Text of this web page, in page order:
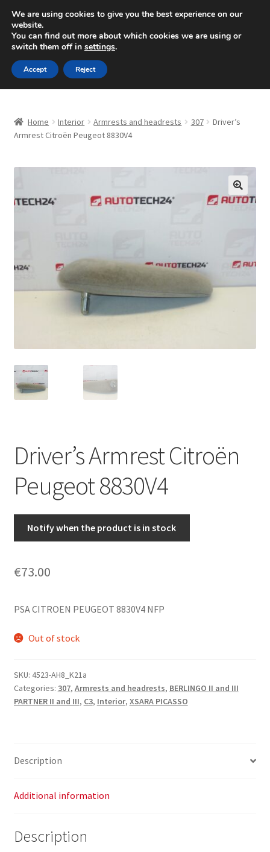
SHIPPING starting at 6 EUR
Mon-Fri 9 a.m. - 4 p.m.+420 704 494 494
Skip
to
navigation
Skip
to
content
About Us
Checkout
Complaint Procedure
My account
Privacy Policy
Terms & Conditions
Worldwide shipping
Home Interior Armrests and headrests 307
Driver’s
Armrest Citroën Peugeot 8830V4
🔍
Driver’s Armrest Citroën
Peugeot 8830V4
Notify when the product is in stock
€73.00
PSA CITROEN PEUGEOT 8830V4 NFP
Out of stock
SKU: 4523-AH8_K21a
Categories: 307, Armrests and headrests, BERLINGO II and III
PARTNER II and III, C3, Interior, XSARA PICASSO
Description
Additional information
Description
We are using cookies to give you the best experience on our
website.
You can find out more about which cookies we are using or
switch them off in settings.
Accept Reject